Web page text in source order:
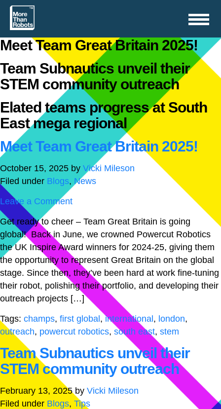
Toggle
navigation
Meet Team Great Britain 2025!
Team Subnautics unveil their
STEM community outreach
Elated teams progress at South
East mega regional
Meet Team Great Britain 2025!
October 15, 2025 by Vicki Mileson
Filed under Blogs, News
Leave a Comment
Get ready to cheer – Team Great Britain is going
global! Back in June, we crowned Powercut Robotics
the UK Inspire Award winners for 2024-25, giving them
the opportunity to represent Great Britain on the global
stage. Since then, they’ve been hard at work fine-tuning
their robot, polishing their portfolio, and developing their
outreach projects […]
Tags: champs, first global,international, london,
outreach, powercut robotics, south east, stem
Team Subnautics unveil their
STEM community outreach
February 13, 2025by Vicki Mileson
Filed under Blogs, Tips